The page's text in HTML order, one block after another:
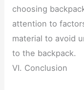
choosing
attention to
material to avoid
to the backpack.
VI. Conclusion